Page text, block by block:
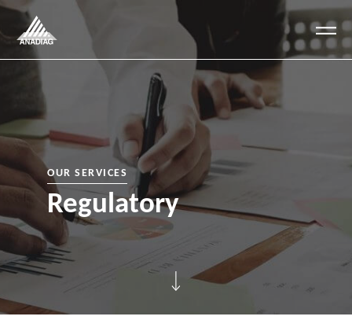
Anadiag
OUR SERVICES
Regulatory